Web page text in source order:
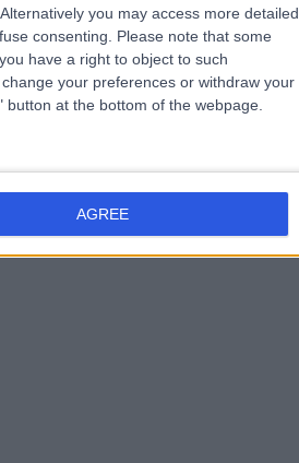
you may access more detailed
consenting.
Please note that some
have a right to object to such
your preferences or withdraw your
at the bottom of the webpage.
AGREE